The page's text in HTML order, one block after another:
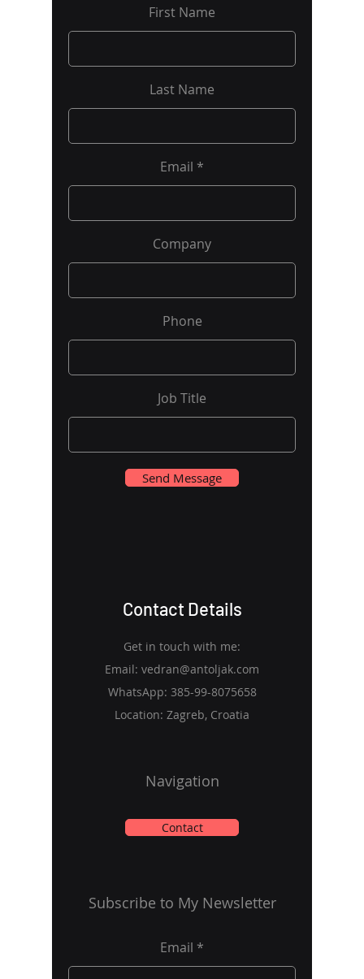
First Name
Last Name
Email
Company
Phone
Job Title
Send Message
Contact Details
Get in touch with me:
Email: vedran@antoljak.com
WhatsApp: 385-99-8075658
Location: Zagreb, Croatia
Navigation
Contact
Subscribe to My Newsletter
Email